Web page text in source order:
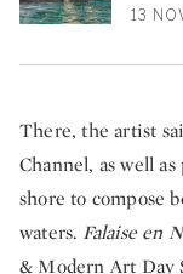
13
There, the artist
Channel, as well
shore to compose
waters. Falaise en
& Modern Art Day